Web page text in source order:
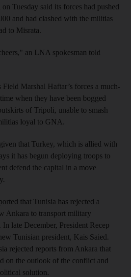
Tuesday said its forces had pushed
and had clashed with the militias
to Misrata.
an LNA spokesman told
Marshal Haftar’s forces a much-
when they have been bogged
of Tripoli, unable to smash
loyal to GNA.
that Turkey, which is allied with
it has begun deploying troops to
defend the capital in a move
that Tunisia has rejected a
Ankara to transport military
late December, President Recep
Tunisian president, Kais Saied.
rejected reports from Ankara that
on the outlook of the conflict and
solution.